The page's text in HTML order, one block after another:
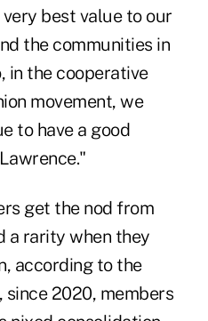
best value to our
the communities in
in the cooperative
movement, we
to have a good
get the nod from
a rarity when they
according to the
since 2020, members